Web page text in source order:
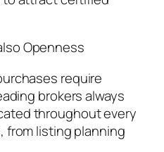
Openness
require
brokers always
throughout every
from listing planning